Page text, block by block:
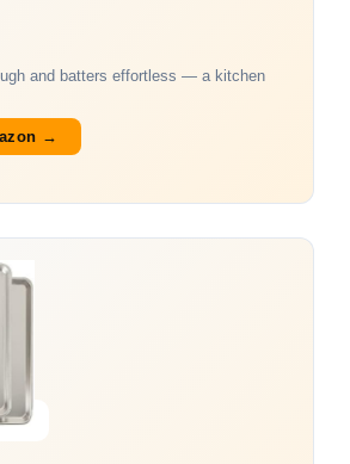
and batters effortless — a kitchen
→